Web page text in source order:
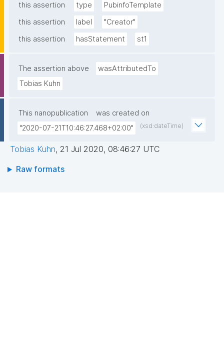
this assertion
type
PubinfoTemplate
this assertion
label
"Creator"
this assertion
hasStatement st1
The assertion above
wasAttributedTo
Tobias Kuhn
This nanopublication
was created on
"2020-07-21T10:46:27.468+02:00"
(xsd:dateTime)
Tobias Kuhn, 21 Jul 2020, 08:46:27 UTC
Raw formats